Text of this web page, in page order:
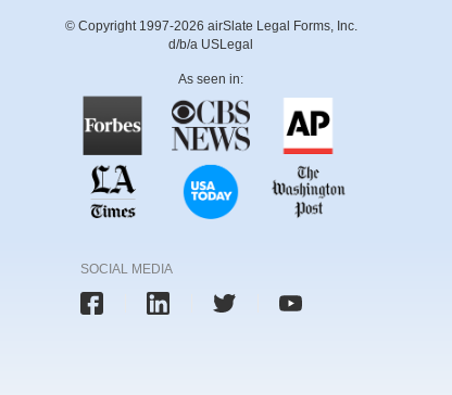
© Copyright 1997-2026 airSlate Legal Forms, Inc.
d/b/a USLegal
As seen in:
SOCIAL MEDIA